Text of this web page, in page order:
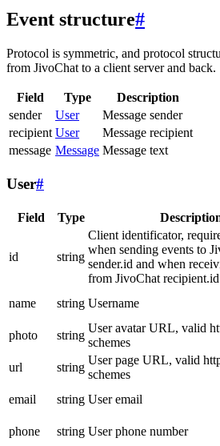
Event structure#
Protocol is symmetric, and protocol
from JivoChat to a client server and back.
Field Type
Description
sender
User
Message sender
recipient User
Message recipient
message Message Message text
User#
Field Type
id string
Client identificator,
when sending events to
sender.id and when
from JivoChat recipient.id
name string Username
photo
string
User avatar URL, valid
schemes
url
string
User page URL, valid
schemes
email
string User email
phone
string User phone number